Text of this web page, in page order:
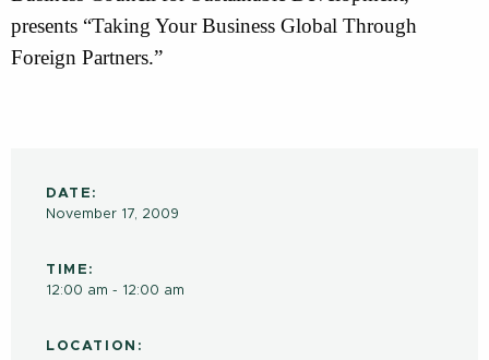
presents “Taking Your Business Global Through
Foreign Partners.”
DATE:
November 17, 2009
TIME:
12:00 am - 12:00 am
LOCATION: